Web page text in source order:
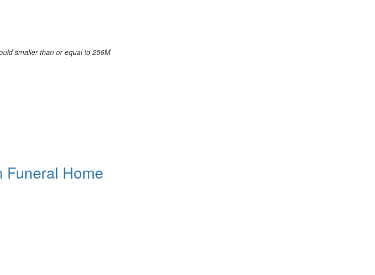
smaller than or equal to 256M
Funeral Home